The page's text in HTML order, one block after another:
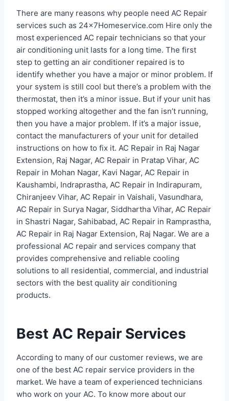
There are many reasons why people need AC Repair
services such as 24x7Homeservice.com Hire only the
most experienced AC repair technicians so that your
air conditioning unit lasts for a long time. The first
step to getting an air conditioner repaired is to
identify whether you have a major or minor problem. If
your system is still cool but there’s a problem with the
thermostat, then it’s a minor issue. But if your unit has
stopped working altogether and the fan isn’t running,
then you have a major problem. If it’s a major issue,
contact the manufacturers of your unit for detailed
instructions on how to fix it. AC Repair in Raj Nagar
Extension, Raj Nagar, AC Repair in Pratap Vihar, AC
Repair in Mohan Nagar, Kavi Nagar, AC Repair in
Kaushambi, Indraprastha, AC Repair in Indirapuram,
Chiranjeev Vihar, AC Repair in Vaishali, Vasundhara,
AC Repair in Surya Nagar, Siddhartha Vihar, AC Repair
in Shastri Nagar, Sahibabad, AC Repair in Ramprastha,
AC Repair in Raj Nagar Extension, Raj Nagar. We are a
professional AC repair and services company that
provides comprehensive and reliable cooling
solutions to all residential, commercial, and industrial
sectors with the best quality air conditioning
products.
Best AC Repair Services
According to many of our customer reviews, we are
one of the best AC repair service providers in the
market. We have a team of experienced technicians
who work on your AC. To know more about our